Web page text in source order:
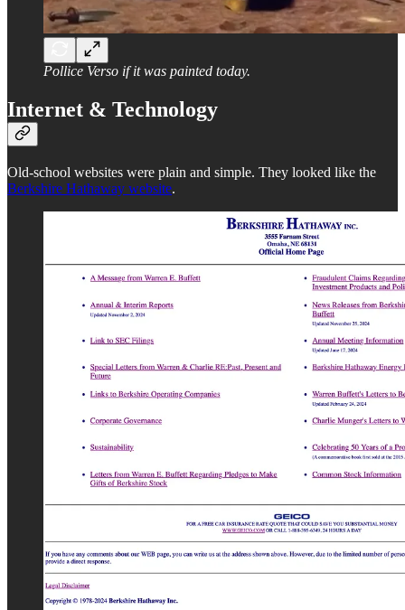
Pollice Verso if it was painted today.
Internet & Technology
Old-school websites were plain and simple. They looked like the
Berkshire Hathaway website.